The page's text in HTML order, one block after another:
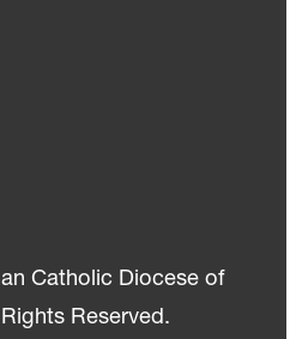
Catholic Diocese of
Reserved.